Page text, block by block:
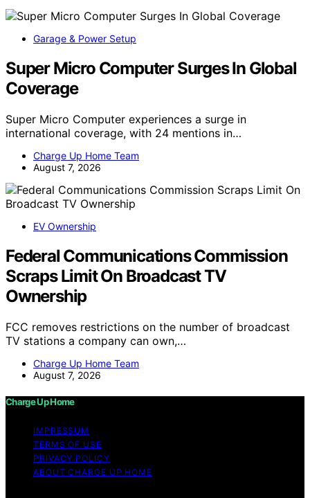
Garage & Power Setup
Super Micro Computer Surges In Global
Coverage
Super Micro Computer experiences a surge in
international coverage, with 24 mentions in…
Charge Up Home Team
August 7, 2026
EV Ownership
Federal Communications Commission
Scraps Limit On Broadcast TV
Ownership
FCC removes restrictions on the number of broadcast
TV stations a company can own,…
Charge Up Home Team
August 7, 2026
Charge Up Home
IMPRESSUM
TERMS OF USE
PRIVACY POLICY
ABOUT CHARGE UP HOME